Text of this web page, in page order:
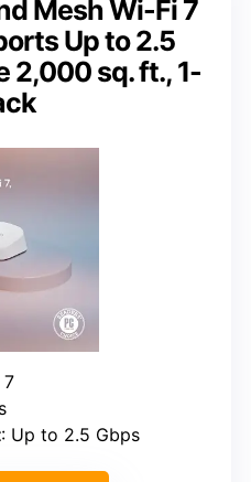
Mesh Wi-Fi 7
Up to 2.5
2,000 sq. ft., 1-
7
: Up to 2.5 Gbps